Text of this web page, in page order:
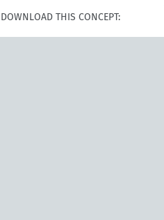
DOWNLOAD THIS CONCEPT: